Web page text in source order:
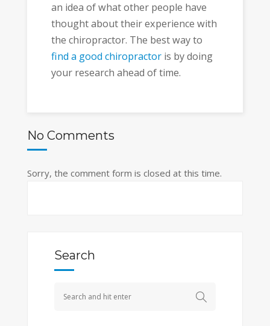
an idea of what other people have
thought about their experience with
the chiropractor. The best way to
find a good chiropractoris by doing
your research ahead of time.
No Comments
Sorry, the comment form is closed at this time.
Search